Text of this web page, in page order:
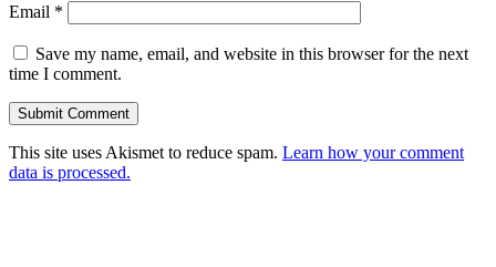
Email *
Save my name, email, and website in this browser for the next
time I comment.
This site uses Akismet to reduce spam. Learn how your comment
data is processed.